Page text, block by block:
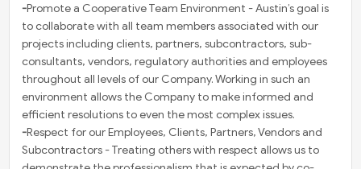
-Promote a Cooperative Team Environment - Austin’s goal is
to collaborate with all team members associated with our
projects including clients, partners, subcontractors, sub-
consultants, vendors, regulatory authorities and employees
throughout all levels of our Company. Working in such an
environment allows the Company to make informed and
efficient resolutions to even the most complex issues.
-Respect for our Employees, Clients, Partners, Vendors and
Subcontractors - Treating others with respect allows us to